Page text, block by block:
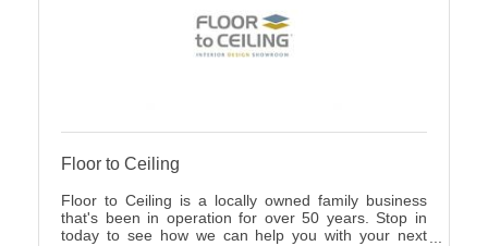
Floor to Ceiling
Floor to Ceiling is a locally owned family business
that's been in operation for over 50 years. Stop in
today to see how we can help you with your next